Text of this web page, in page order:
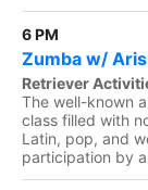
6 PM
Zumba w/ Aris
Retriever
The well-known
class filled with
Latin, pop, and
participation by